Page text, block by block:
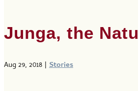
Junga, the
Aug 29, 2018 | Stories